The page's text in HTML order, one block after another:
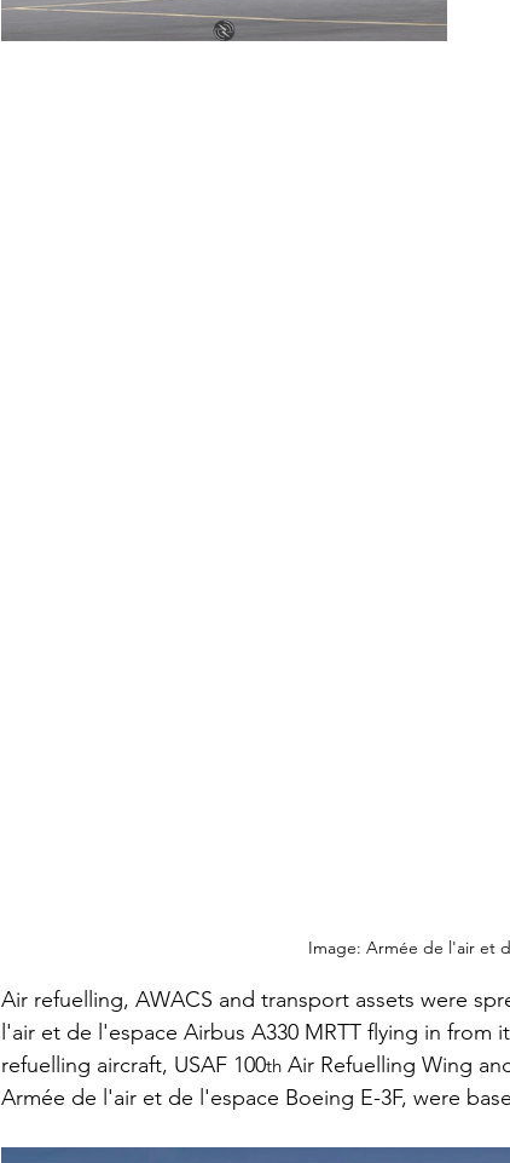
Image: Armée de l'air et
Air refuelling, AWACS and transport assets were
l'air et de l'espace Airbus A330 MRTT flying in from
refuelling aircraft, USAF 100th Air Refuelling Wing
Armée de l'air et de l'espace Boeing E-3F, were